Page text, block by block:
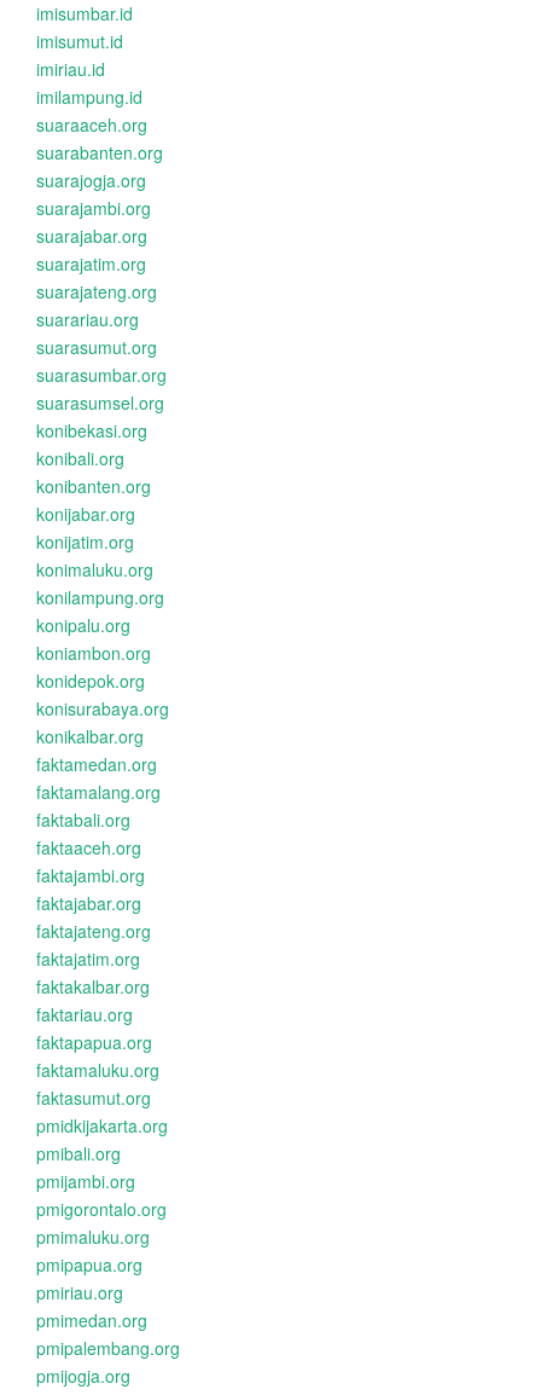
imisumbar.id
imisumut.id
imiriau.id
imilampung.id
suaraaceh.org
suarabanten.org
suarajogja.org
suarajambi.org
suarajabar.org
suarajatim.org
suarajateng.org
suarariau.org
suarasumut.org
suarasumbar.org
suarasumsel.org
konibekasi.org
konibali.org
konibanten.org
konijabar.org
konijatim.org
konimaluku.org
konilampung.org
konipalu.org
koniambon.org
konidepok.org
konisurabaya.org
konikalbar.org
faktamedan.org
faktamalang.org
faktabali.org
faktaaceh.org
faktajambi.org
faktajabar.org
faktajateng.org
faktajatim.org
faktakalbar.org
faktariau.org
faktapapua.org
faktamaluku.org
faktasumut.org
pmidkijakarta.org
pmibali.org
pmijambi.org
pmigorontalo.org
pmimaluku.org
pmipapua.org
pmiriau.org
pmimedan.org
pmipalembang.org
pmijogja.org